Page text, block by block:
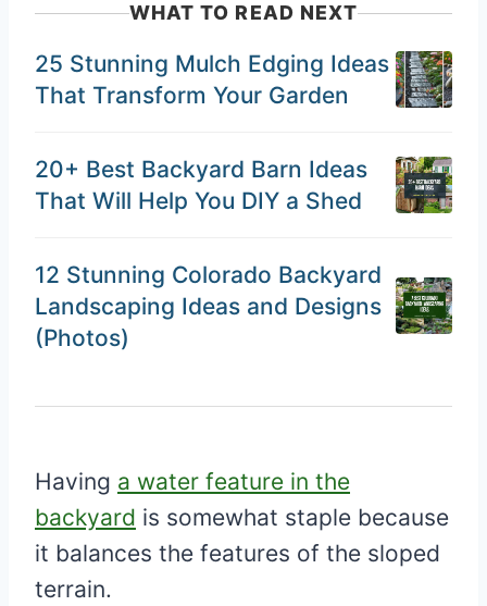
WHAT TO READ NEXT
25 Stunning Mulch Edging Ideas
That Transform Your Garden
20+ Best Backyard Barn Ideas
That Will Help You DIY a Shed
12 Stunning Colorado Backyard
Landscaping Ideas and Designs
(Photos)
Having a water feature in the
backyard is somewhat staple because
it balances the features of the sloped
terrain.